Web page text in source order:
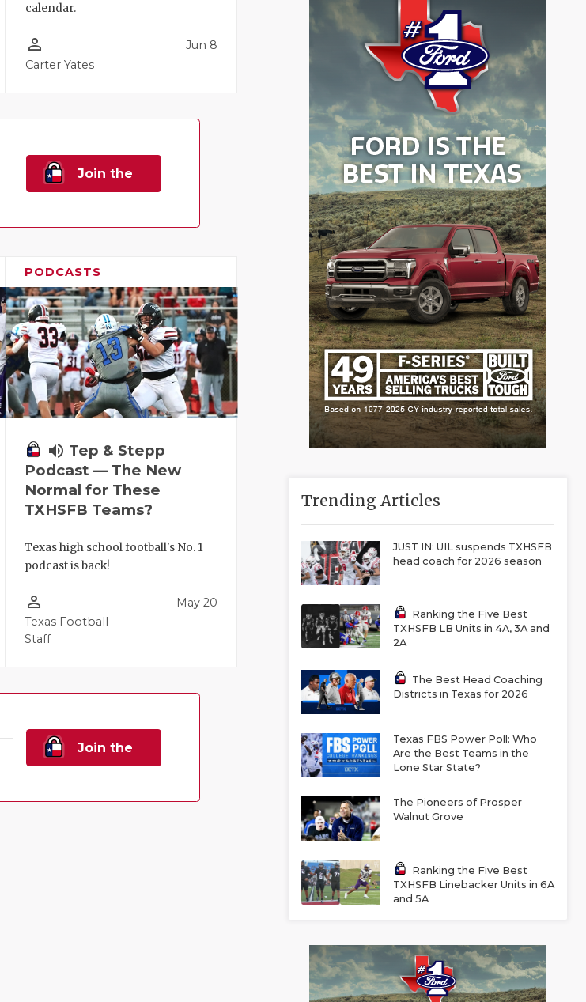
calendar.
person_outline
Carter Yates
Jun 8
Join the
PODCASTS
volume_up Tep & Stepp
Podcast — The New
Normal for These
TXHSFB Teams?
Texas high school football's No. 1
podcast is back!
person_outline
Texas Football
Staff
May 20
Join the
Trending Articles
JUST IN: UIL suspends TXHSFB
head coach for 2026 season
Ranking the Five Best
TXHSFB LB Units in 4A, 3A and
2A
The Best Head Coaching
Districts in Texas for 2026
Texas FBS Power Poll: Who
Are the Best Teams in the
Lone Star State?
The Pioneers of Prosper
Walnut Grove
Ranking the Five Best
TXHSFB Linebacker Units in 6A
and 5A